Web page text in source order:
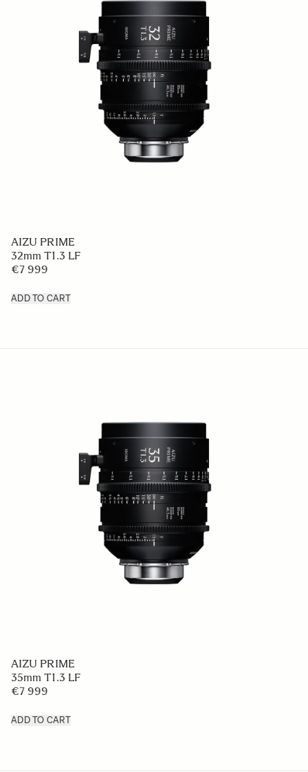
AIZU PRIME
32mm T1.3 LF
€7 999
ADD TO CART
AIZU PRIME
35mm T1.3 LF
€7 999
ADD TO CART